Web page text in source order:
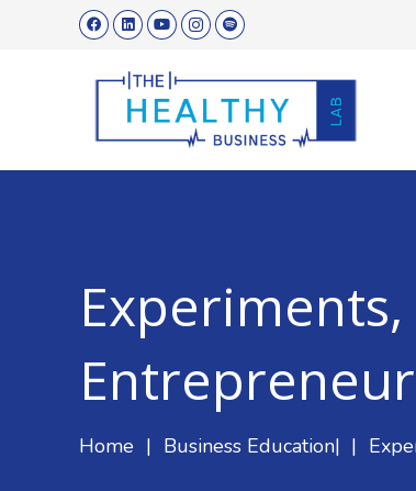
Home | Business Education| |